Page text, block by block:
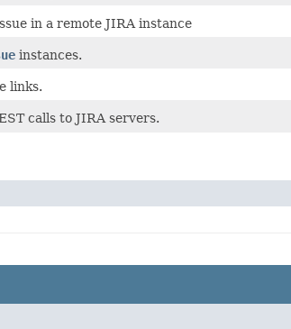
in a remote JIRA instance
instances.
links.
calls to JIRA servers.